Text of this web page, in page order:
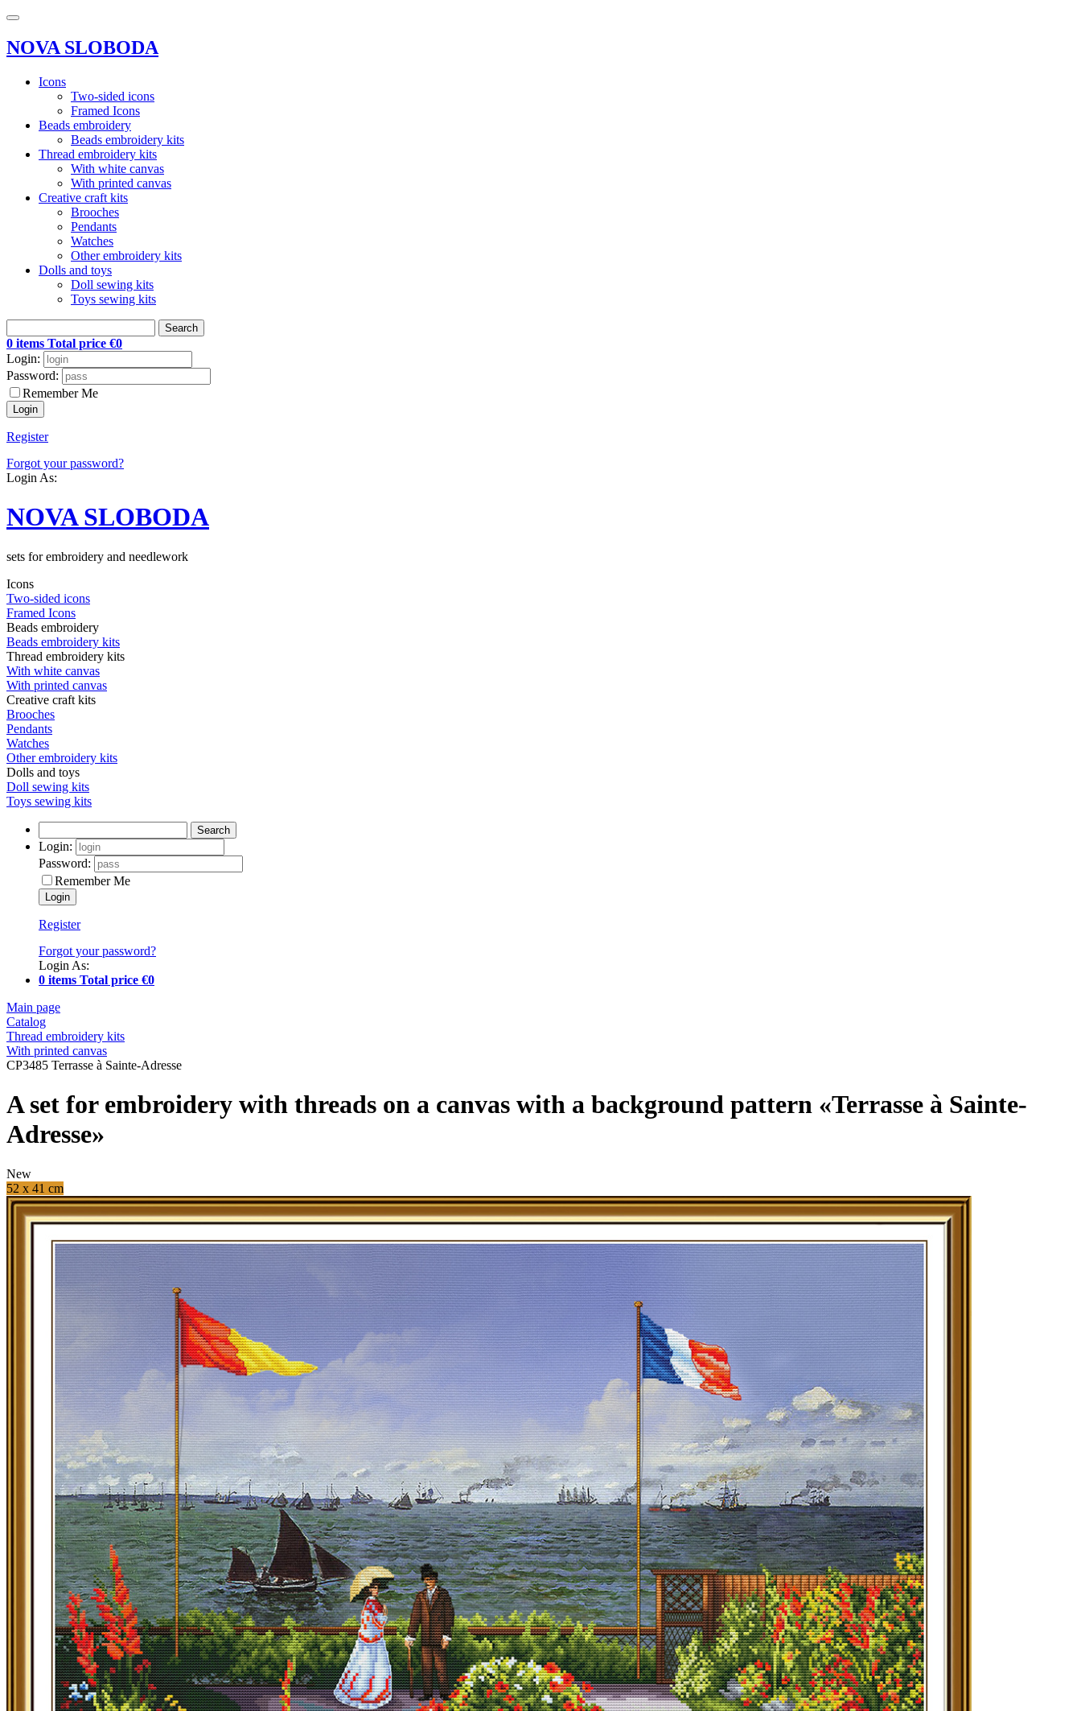
NOVA SLOBODA
Icons
Two-sided icons
Framed Icons
Beads embroidery
Beads embroidery kits
Thread embroidery kits
With white canvas
With printed canvas
Creative craft kits
Brooches
Pendants
Watches
Other embroidery kits
Dolls and toys
Doll sewing kits
Toys sewing kits
Search
0 items Total price €0
Login:
Password:
Remember Me
Register
Forgot your password?
Login As:
NOVA SLOBODA
sets for embroidery and needlework
Icons
Two-sided icons
Framed Icons
Beads embroidery
Beads embroidery kits
Thread embroidery kits
With white canvas
With printed canvas
Creative craft kits
Brooches
Pendants
Watches
Other embroidery kits
Dolls and toys
Doll sewing kits
Toys sewing kits
Search
Login:
Password:
Remember Me
Register
Forgot your password?
Login As:
0 items Total price €0
Main page
Catalog
Thread embroidery kits
With printed canvas
CP3485 Terrasse à Sainte-Adresse
A set for embroidery with threads on a canvas with a background pattern «Terrasse à Sainte-
Adresse»
New
52 x 41 cm